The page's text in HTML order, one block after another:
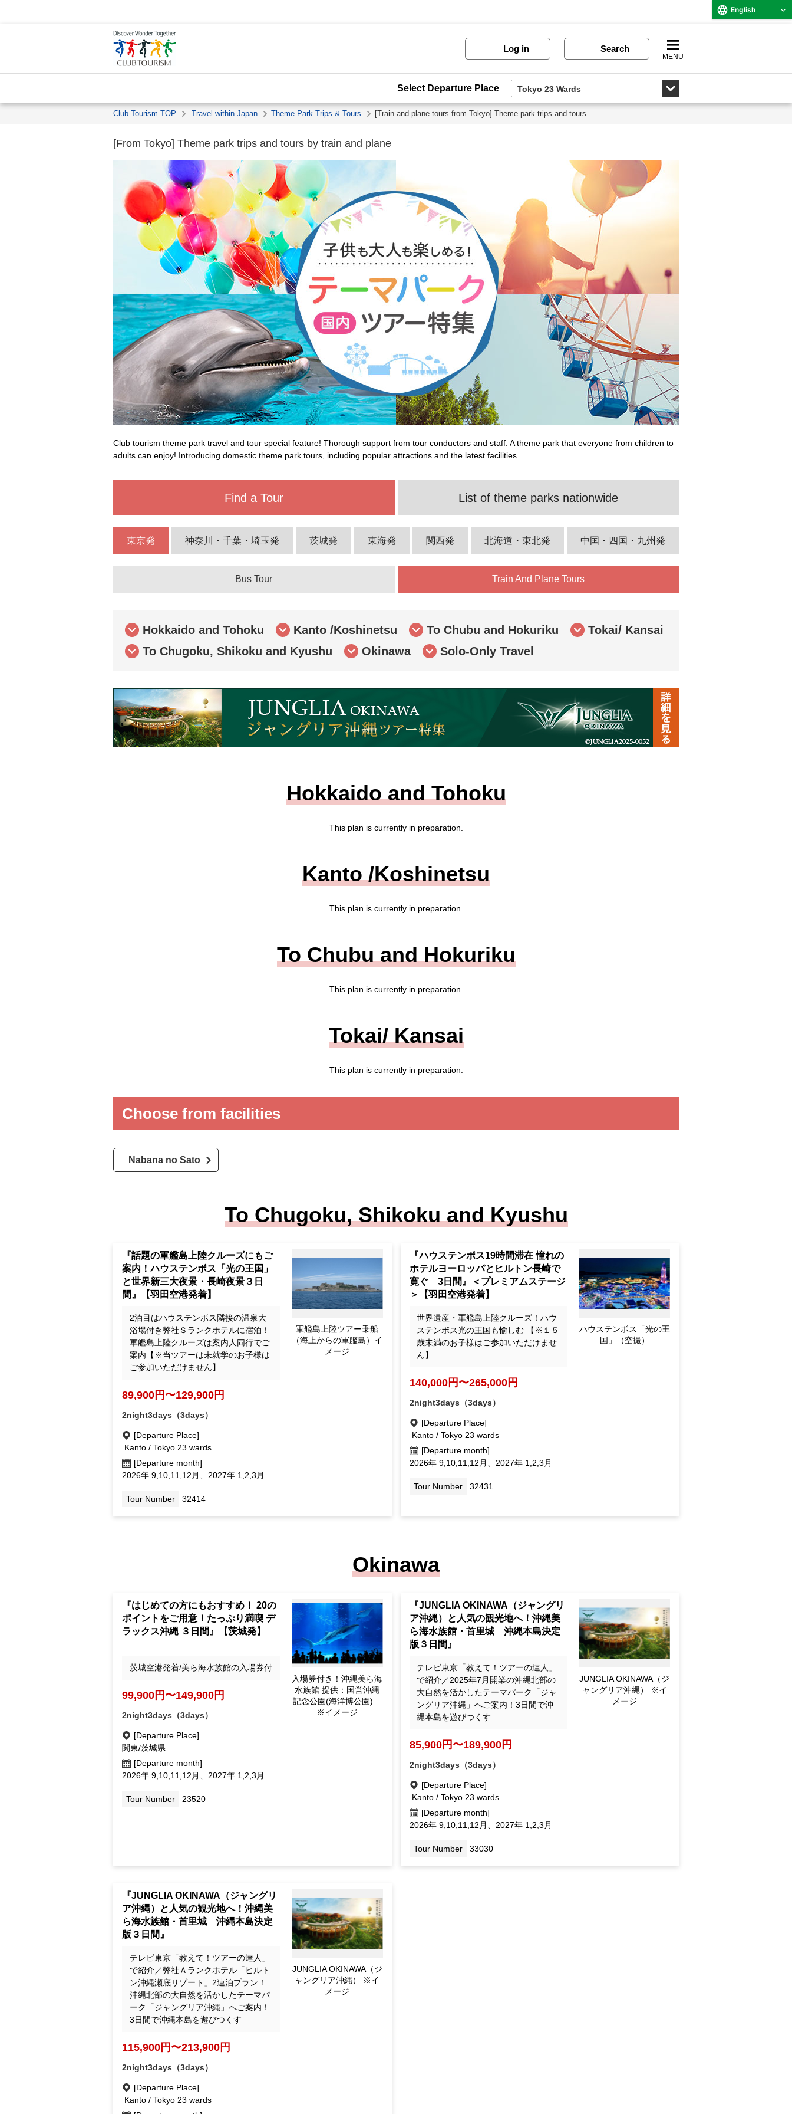
English
Log in Search
MENU
Select Departure Place
Club Tourism TOP Travel within Japan Theme Park Trips & Tours [Train and plane tours from Tokyo] Theme park trips and tours
[From Tokyo] Theme park trips and tours by train and plane
Club tourism theme park travel and tour special feature! Thorough support from tour conductors and staff. A theme park that everyone from children to
adults can enjoy! Introducing domestic theme park tours, including popular attractions and the latest facilities.
Find a Tour List of theme parks nationwide
東京発 神奈川・千葉・埼玉発 茨城発 東海発 関西発 北海道・東北発 中国・四国・九州発
Bus Tour Train And Plane Tours
Hokkaido and Tohoku Kanto /Koshinetsu To Chubu and Hokuriku
Tokai/ Kansai
To Chugoku, Shikoku and Kyushu
Okinawa Solo-Only Travel
Hokkaido and Tohoku
This plan is currently in preparation.
Kanto /Koshinetsu
This plan is currently in preparation.
To Chubu and Hokuriku
This plan is currently in preparation.
Tokai/ Kansai
This plan is currently in preparation.
Choose from facilities
Nabana no Sato
To Chugoku, Shikoku and Kyushu
Image Gunkanjima landi
ng tour (Gunkanjima se
en from the sea)
Cruise Huis Ten Bosch "Kingdom
of Light" and the world's new three
major night views, Nagasaki night
view 3 days" [Haneda Airport depa
The second night Accommodation at
our S-ranked hotel with a large hot sp
ring bath next to Huis Ten Bosch! The
Gunkanjima landing Cruise will be acc
ompanied by a guide. *Preschool child
[Departure Place]
Kanto / Tokyo 23 wards
[Departure month]
September 1, February Mar.
Huis Ten Bosch "Kingdo
m of Light" (aerial view)
"19-hour stay at Huis Ten Bosch, 3
days of relaxation at the coveted H
otel Europe and Hilton Nagasaki" <
Premium Stage > [Departing and ar
世界遺産・軍艦島上陸クルーズ！ハウ
ステンボス光の王国も愉しむ 【※１５
歳未満のお子様はご参加いただけませ
ん】
140,000yen ~ 265,000 yen
2night3days（3days）
[Departure Place]
Kanto / Tokyo 23 wards
[Departure month]
September 2026, October 11, Dec.; 2027
Okinawa
Admission ticket include
d! Okinawa Churaumi A
quarium Provided by: O
kinawa Commemorative
"Recommended for first timers! 20
points! Enjoy a Deluxe Okinawa 3-
day trip to your heart's content" [Fr
Departing from Ibaraki Airport/Include
um
99,900yen ~ 149,900 yen
2night3days（3days）
[Departure Place]
Kanto /Ibaraki Prefecture
September 2026, October 11, Dec.; 2027
JUNGLIA OKINAWA (for
Image only)
"JUNGLIA OKINAWA: A Trip to Pop
ular Tourist Destinations! Okinawa
Churaumi Aquarium, Shuri Castle -
The Definitive 3-Day Okinawa Main
テレビ東京「教えて！ツアーの達人」
で紹介／2025年7月開業の沖縄北部の
大自然を活かしたテーマパーク「ジャ
ングリア沖縄」へご案内！3日間で沖
縄本島を遊びつくす
85,900yen ~ 189,900 yen
2night3days（3days）
[Departure Place]
Kanto / Tokyo 23 wards
[Departure month]
September 2026, October 11, Dec.; 2027
JUNGLIA OKINAWA (for
Image only)
"JUNGLIA OKINAWA: A Trip to Pop
ular Tourist Destinations! Okinawa
Churaumi Aquarium, Shuri Castle -
The Definitive 3-Day Okinawa Main
テレビ東京「教えて！ツアーの達人」
で紹介／弊社Ａランクホテル「ヒルト
ン沖縄瀬底リゾート」2連泊プラン！
沖縄北部の大自然を活かしたテーマパ
ーク「ジャングリア沖縄」へご案内！
3日間で沖縄本島を遊びつくす
115,900yen ~ 213,900 yen
2night3days（3days）
[Departure Place]
Kanto / Tokyo 23 wards